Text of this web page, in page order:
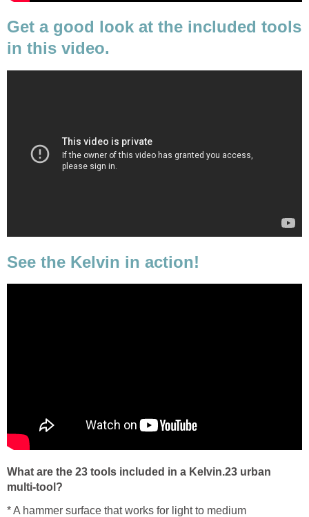
Get a good look at the included tools
in this video.
See the Kelvin in action!
What are the 23 tools included in a Kelvin.23 urban
multi-tool?
* A hammer surface that works for light to medium